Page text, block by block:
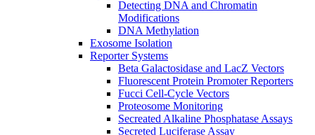
Detecting DNA and Chromatin
Modifications
DNA Methylation
Exosome Isolation
Reporter Systems
Beta Galactosidase and LacZ Vectors
Fluorescent Protein Promoter Reporters
Fucci Cell-Cycle Vectors
Proteosome Monitoring
Secreated Alkaline Phosphatase Assays
Secreted Luciferase Assay